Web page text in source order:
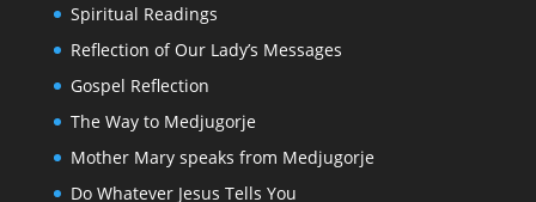
Spiritual Readings
Reflection of Our Lady’s Messages
Gospel Reflection
The Way to Medjugorje
Mother Mary speaks from Medjugorje
Do Whatever Jesus Tells You